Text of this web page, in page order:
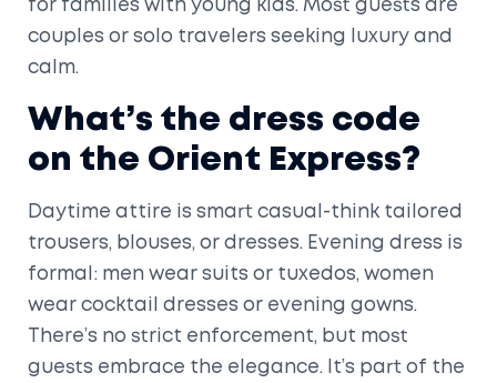
for families with young kids. Most guests are
couples or solo travelers seeking luxury and
calm.
What’s the dress code
on the Orient Express?
Daytime attire is smart casual-think tailored
trousers, blouses, or dresses. Evening dress is
formal: men wear suits or tuxedos, women
wear cocktail dresses or evening gowns.
There’s no strict enforcement, but most
guests embrace the elegance. It’s part of the